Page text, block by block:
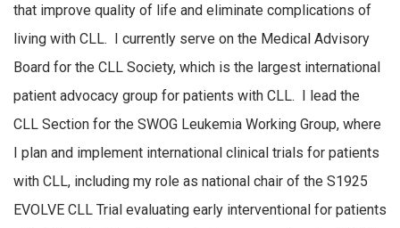
that improve quality of life and eliminate complications of
living with CLL. I currently serve on the Medical Advisory
Board for the CLL Society, which is the largest international
patient advocacy group for patients with CLL. I lead the
CLL Section for the SWOG Leukemia Working Group, where
I plan and implement international clinical trials for patients
with CLL, including my role as national chair of the S1925
EVOLVE CLL Trial evaluating early interventional for patients